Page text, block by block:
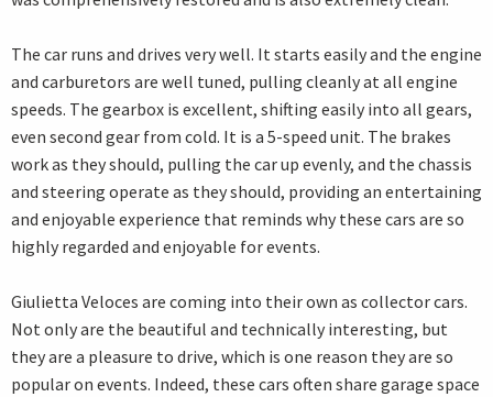
The car runs and drives very well. It starts easily and the engine
and carburetors are well tuned, pulling cleanly at all engine
speeds. The gearbox is excellent, shifting easily into all gears,
even second gear from cold. It is a 5-speed unit. The brakes
work as they should, pulling the car up evenly, and the chassis
and steering operate as they should, providing an entertaining
and enjoyable experience that reminds why these cars are so
highly regarded and enjoyable for events.
Giulietta Veloces are coming into their own as collector cars.
Not only are the beautiful and technically interesting, but
they are a pleasure to drive, which is one reason they are so
popular on events. Indeed, these cars often share garage space